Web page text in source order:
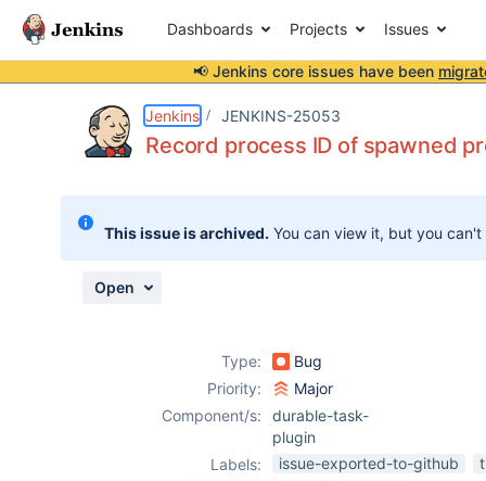
Dashboards Projects Issues
📢 Jenkins core issues have been
Jenkins JENKINS-25053
Record process ID of spawned
This issue is archived. You can view it, but you
Open
Type:
Bug
Priority:
Major
Component/s:
durable-task-
plugin
Labels:
issue-exported-to-github